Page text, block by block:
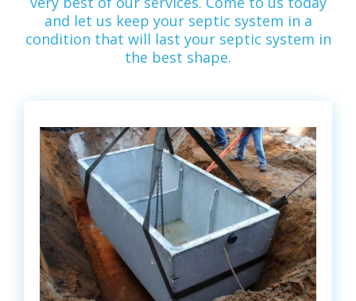
and let us keep your septic system in a
condition that will last your septic system in
the best shape.